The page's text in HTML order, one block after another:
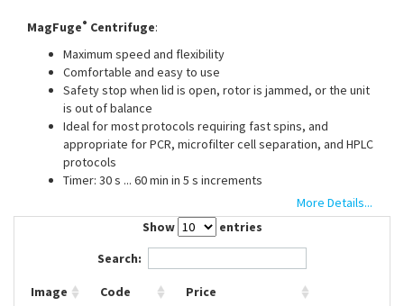
MagFuge® Centrifuge:
Maximum speed and flexibility
Comfortable and easy to use
Safety stop when lid is open, rotor is jammed, or the unit
is out of balance
Ideal for most protocols requiring fast spins, and
appropriate for PCR, microfilter cell separation, and HPLC
protocols
Timer: 30 s ... 60 min in 5 s increments
Stirring capacity: 3 l
Dimensions stirring plate (diam.): 130 mm
More Details...
Show
entries
Search:
Image Code Price